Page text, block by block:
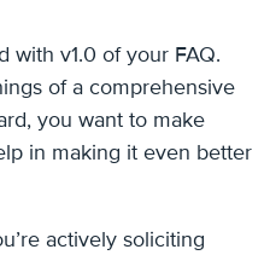
with v1.0 of your FAQ.
of a comprehensive
you want to make
in making it even better
actively soliciting